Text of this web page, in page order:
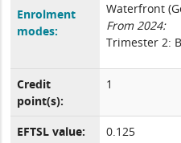
Enrolment
modes:
Waterfront
From 2024:
Trimester 2:
Credit
point(s):
1
EFTSL value:
0.125